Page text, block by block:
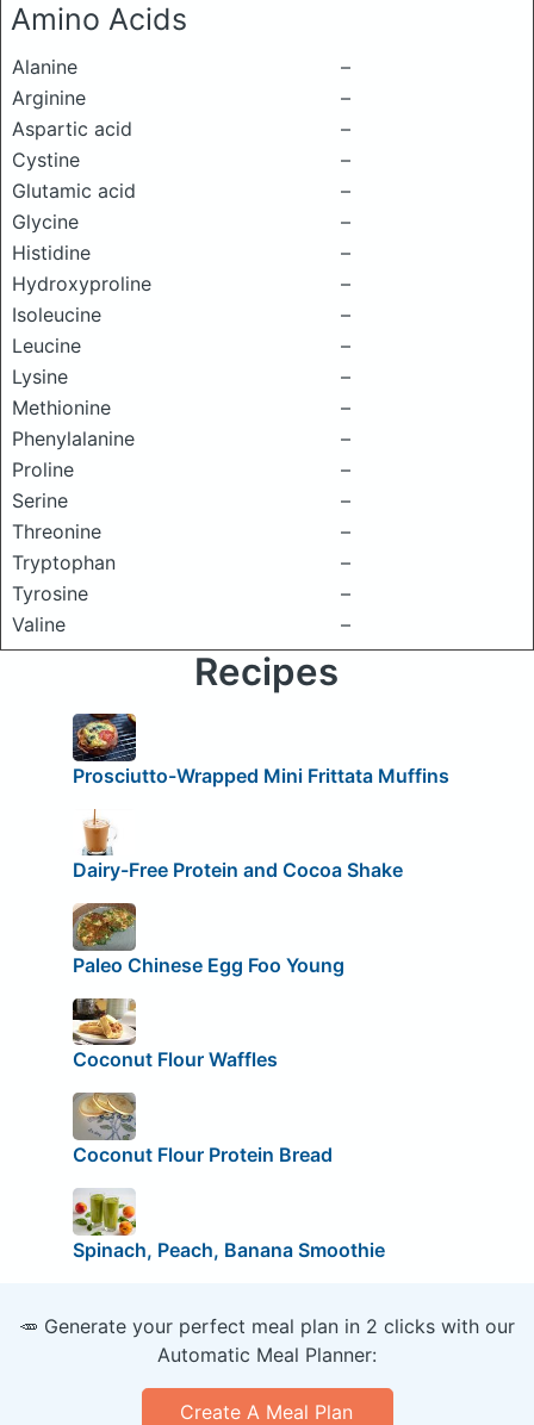
Amino Acids
Alanine
–
Arginine
–
Aspartic acid
–
Cystine
–
Glutamic acid
–
Glycine
–
Histidine
–
Hydroxyproline
–
Isoleucine
–
Leucine
–
Lysine
–
Methionine
–
Phenylalanine
–
Proline
–
Serine
–
Threonine
–
Tryptophan
–
Tyrosine
–
Valine
–
Recipes
Prosciutto-Wrapped Mini Frittata Muffins
Dairy-Free Protein and Cocoa Shake
Paleo Chinese Egg Foo Young
Coconut Flour Waffles
Coconut Flour Protein Bread
Spinach, Peach, Banana Smoothie
🥕 Generate your perfect meal plan in 2 clicks with our
Automatic Meal Planner:
Create A Meal Plan